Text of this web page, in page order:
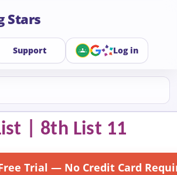
Stars
Support Log in
| 8th List 11
Trial — No Credit Card